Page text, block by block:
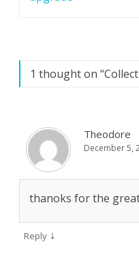
1 thought on “
Theodore
December 5,
thanoks for the
Reply ↓